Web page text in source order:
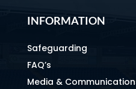
INFORMATION
Safeguarding
FAQ’s
Media &